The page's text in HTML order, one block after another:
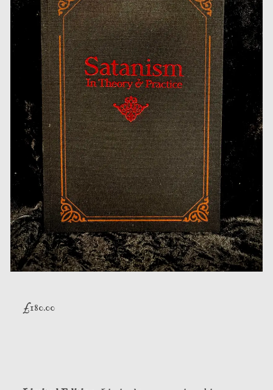
£180.00